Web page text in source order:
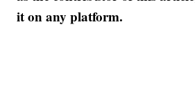
it on any platform.